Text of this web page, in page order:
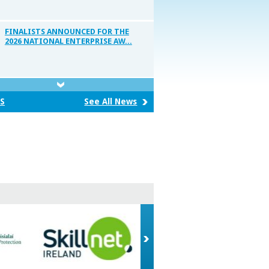
FINALISTS ANNOUNCED FOR THE
2026 NATIONAL ENTERPRISE AW...
National Enterprise Awards 2026
BUSINESS OF CRAFT AWARDS
See All News